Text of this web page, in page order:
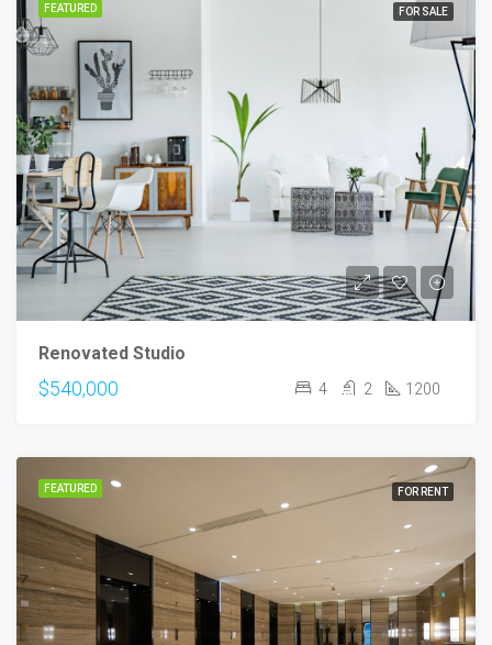
FEATURED FOR SALE
Renovated Studio
$540,000 4 2 1200
FEATURED FOR RENT